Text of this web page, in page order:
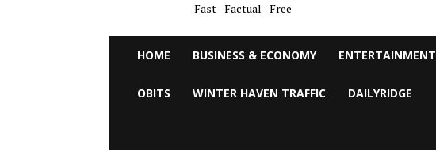
Fast - Factual - Free
HOME BUSINESS & ECONOMY ENTERTAINMENT
OBITS WINTER HAVEN TRAFFIC DAILYRIDGE